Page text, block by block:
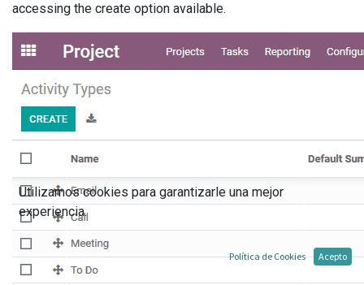
accessing the create option available.
Utilizamos cookies para garantizarle una mejor
experiencia.
Política de Cookies Acepto